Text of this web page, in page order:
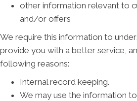
other information relevant to
and/or offers
We require this information to
provide you with a better service,
following reasons:
Internal record keeping.
We may use the information